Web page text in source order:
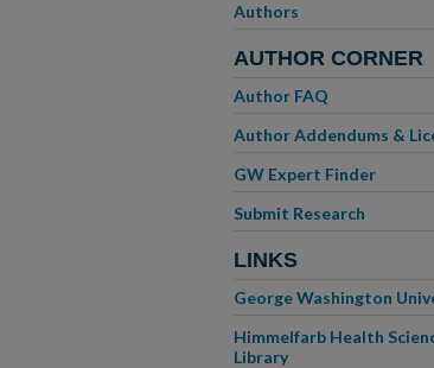
Authors
AUTHOR CORNER
Author FAQ
Author Addendums &
GW Expert Finder
Submit Research
LINKS
George Washington
Himmelfarb Health
Library